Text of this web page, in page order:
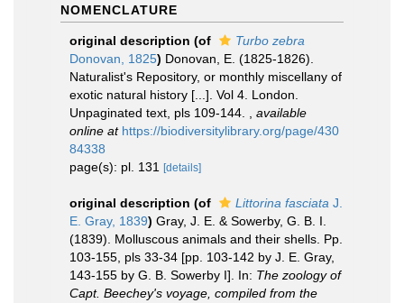
NOMENCLATURE
original description (of
Turbo zebra
Donovan, 1825) Donovan, E. (1825-1826).
Naturalist's Repository, or monthly miscellany of
exotic natural history [...]. Vol 4. London.
Unpaginated text, pls 109-144.
available
online at https://biodiversitylibrary.org/page/430
84338
page(s): pl. 131
[details]
original description (of Littorina fasciata J.
E. Gray, 1839) Gray, J. E. & Sowerby, G. B. I.
(1839). Molluscous animals and their shells. Pp.
103-155, pls 33-34 [pp. 103-142 by J. E. Gray,
143-155 by G. B. Sowerby I]. In: The zoology of
Capt. Beechey's voyage, compiled from the